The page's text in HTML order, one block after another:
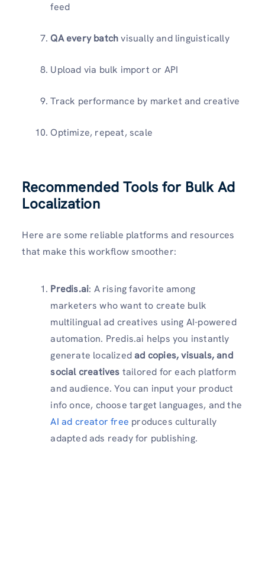
feed
QA every batchvisually and linguistically
Upload via bulk import or API
Track performance by market and creative
Optimize, repeat, scale
Recommended Tools for Bulk Ad
Localization
Here are some reliable platforms and resources
that make this workflow smoother:
Predis.ai: A rising favorite among
marketers who want to create bulk
multilingual ad creatives using AI-powered
automation. Predis.ai helps you instantly
generate localizedad copies, visuals, and
social creatives tailored for each platform
and audience. You can input your product
info once, choose target languages, and the
AI ad creator free produces culturally
adapted ads ready for publishing.